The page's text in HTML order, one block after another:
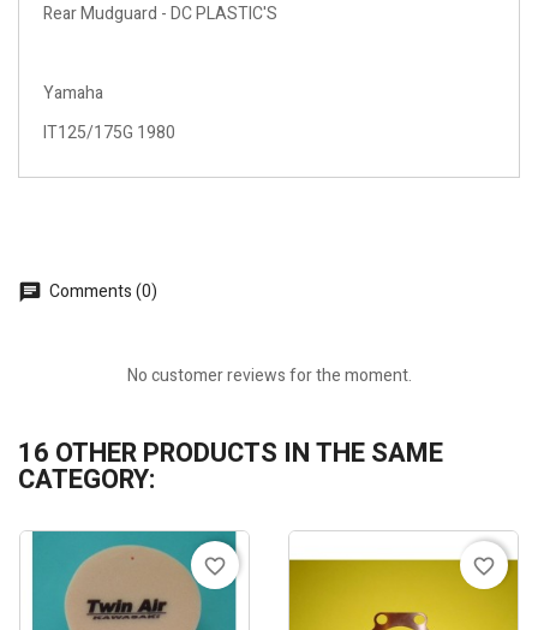
Rear Mudguard - DC PLASTIC'S
Yamaha
IT125/175G 1980
Comments (0)
No customer reviews for the moment.
16 OTHER PRODUCTS IN THE SAME
CATEGORY:
favorite_border favorite_border